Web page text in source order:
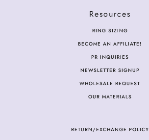
Resources
RING SIZING
BECOME AN AFFILIATE!
PR INQUIRIES
NEWSLETTER SIGNUP
WHOLESALE REQUEST
OUR MATERIALS
RETURN/EXCHANGE POLICY